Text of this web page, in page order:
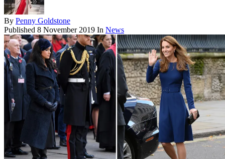
By Penny Goldstone
Published 8 November 2019 In News